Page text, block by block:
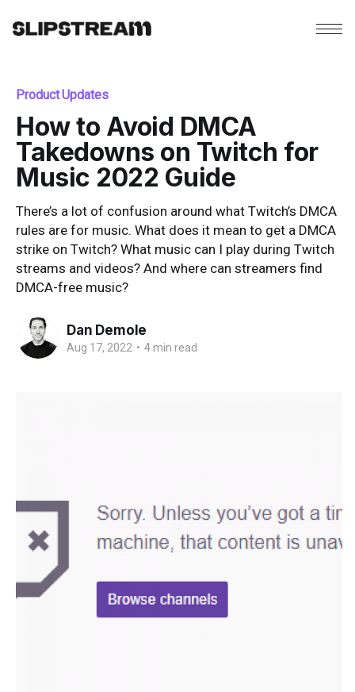
Product Updates
How to Avoid DMCA
Takedowns on Twitch for
Music 2022 Guide
There’s a lot of confusion around what Twitch’s DMCA
rules are for music. What does it mean to get a DMCA
strike on Twitch? What music can I play during Twitch
streams and videos? And where can streamers find
DMCA-free music?
Dan Demole
Aug 17, 2022 • 4 min read